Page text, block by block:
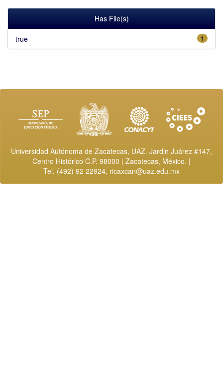
Has File(s)
1
true
Universidad Autónoma de Zacatecas, UAZ. Jardin Juárez #147,
Centro Histórico C.P. 98000 | Zacatecas, México. |
Tel. (492) 92 22924, ricaxcan@uaz.edu.mx